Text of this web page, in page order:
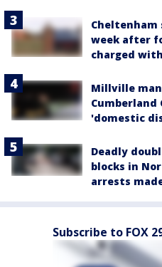
week after
charged
Millville
'domestic
Deadly
blocks in
arrests
Subscribe to FOX